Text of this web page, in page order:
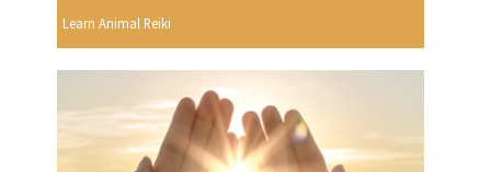
Learn Animal Reiki